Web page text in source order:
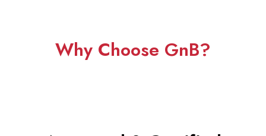
Why Choose GnB?